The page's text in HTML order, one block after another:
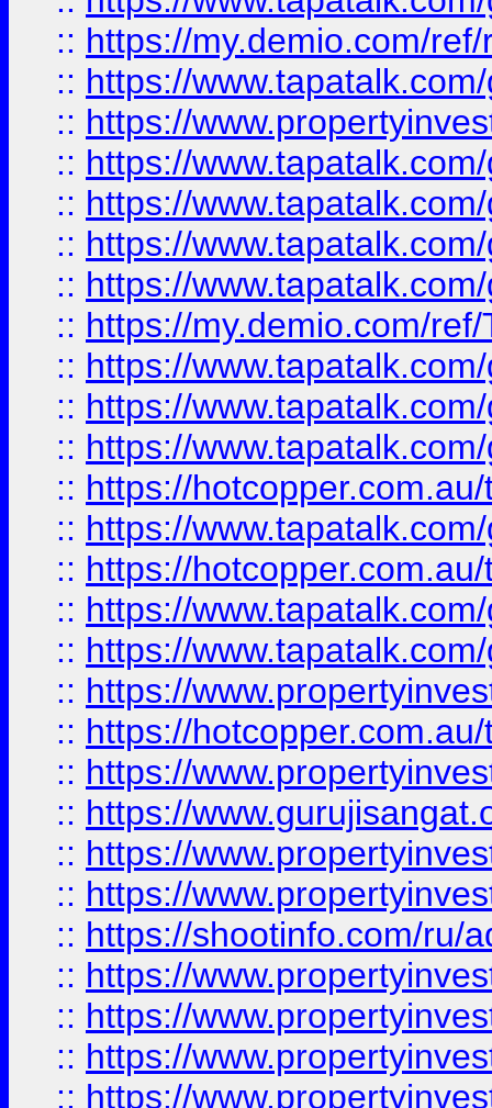
:: https://my.demio.com/
:: https://
:: https://
:: https://
:: https://
:: https://
:: https://
:: https://my.demio.com/
:: https://
:: https://
:: https://
:: https://
:: https://
:: https://
:: https://
:: https://
:: https://
:: https://
:: https://
:: https://
:: https://
:: https://
:: https://shootinfo.com/ru/
:: https://
:: https://
:: https://
:: https://